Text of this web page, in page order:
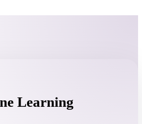
Learning